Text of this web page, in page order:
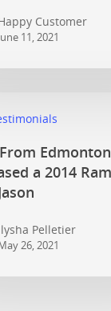
Customer
11, 2021
a 2014
Pelletier
26, 2021